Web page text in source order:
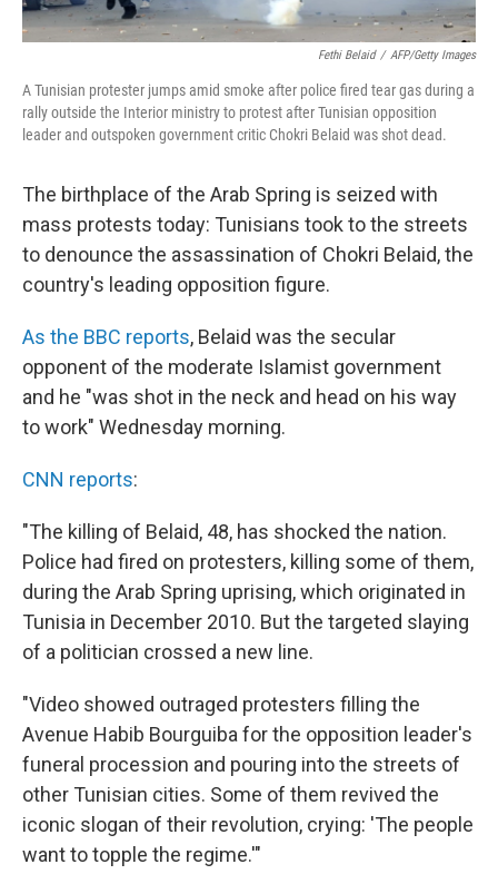
Fethi Belaid / AFP/Getty Images
A Tunisian protester jumps amid smoke after police fired tear gas during a
rally outside the Interior ministry to protest after Tunisian opposition
leader and outspoken government critic Chokri Belaid was shot dead.
The birthplace of the Arab Spring is seized with
mass protests today: Tunisians took to the streets
to denounce the assassination of Chokri Belaid, the
country's leading opposition figure.
As the BBC reports, Belaid was the secular
opponent of the moderate Islamist government
and he "was shot in the neck and head on his way
to work" Wednesday morning.
CNN reports:
"The killing of Belaid, 48, has shocked the nation.
Police had fired on protesters, killing some of them,
during the Arab Spring uprising, which originated in
Tunisia in December 2010. But the targeted slaying
of a politician crossed a new line.
"Video showed outraged protesters filling the
Avenue Habib Bourguiba for the opposition leader's
funeral procession and pouring into the streets of
other Tunisian cities. Some of them revived the
iconic slogan of their revolution, crying: 'The people
want to topple the regime.'"